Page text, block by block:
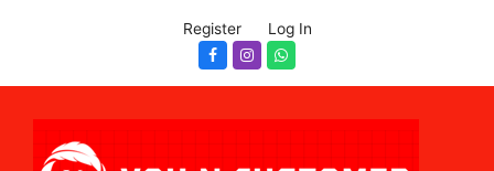
Register Log In
Facebook
InstagramWhatsapp